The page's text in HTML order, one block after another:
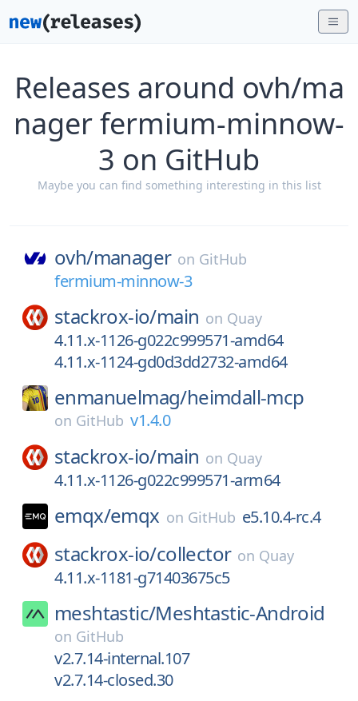
Releases around ovh/ma
nager fermium-minnow-
3 on GitHub
Maybe you can find something interesting in this list
ovh/manager on GitHub
fermium-minnow-3
stackrox-io/main on Quay
4.11.x-1126-g022c999571-amd64
4.11.x-1124-gd0d3dd2732-amd64
enmanuelmag/heimdall-mcp
on GitHub v1.4.0
stackrox-io/main on Quay
4.11.x-1126-g022c999571-arm64
emqx/emqx on GitHub e5.10.4-rc.4
stackrox-io/collector on Quay
4.11.x-1181-g71403675c5
meshtastic/Meshtastic-Android
on GitHub
v2.7.14-internal.107
v2.7.14-closed.30